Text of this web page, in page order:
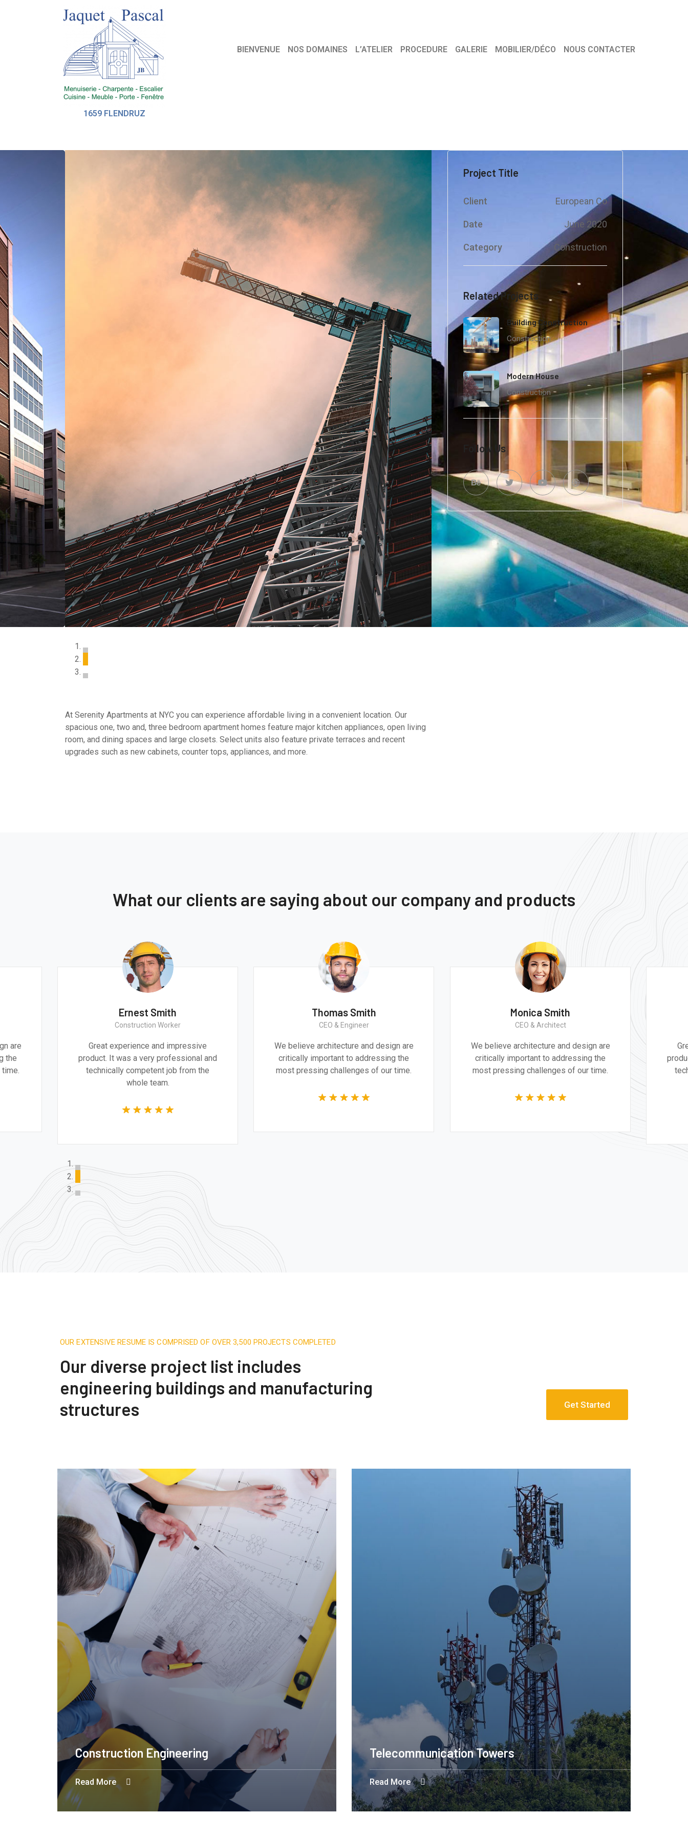
1659 FLENDRUZ
BIENVENUE NOS DOMAINES L’ATELIER PROCEDURE GALERIE MOBILIER/DÉCO NOUS CONTACTER
At Serenity Apartments at NYC you can experience affordable living in a convenient location. Our
spacious one, two and, three bedroom apartment homes feature major kitchen appliances, open living
room, and dining spaces and large closets. Select units also feature private terraces and recent
upgrades such as new cabinets, counter tops, appliances, and more.
Project Title
Client European Co
Date June 2020
Category Construction
Related Projects
Building Construction
Construction
Modern House
Construction
Follow Us
What our clients are saying about our company and products
are
the
Ernest Smith
Construction Worker
Great experience and impressive
product. It was a very professional and
technically competent job from the
whole team.
Thomas Smith
CEO & Engineer
We believe architecture and design are
critically important to addressing the
most pressing challenges of our time.
Monica Smith
CEO & Architect
We believe architecture and design are
critically important to addressing the
most pressing challenges of our time.
OUR EXTENSIVE RESUME IS COMPRISED OF OVER 3,500 PROJECTS COMPLETED
Our diverse project list includes
engineering buildings and manufacturing
structures
Get Started
Construction Engineering
Read More
Telecommunication Towers
Read More